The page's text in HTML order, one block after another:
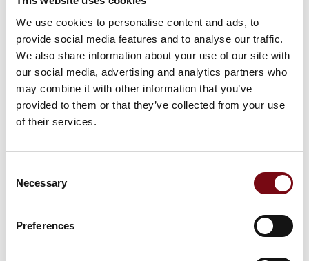
We use cookies to personalise content and ads, to
provide social media features and to analyse our traffic.
We also share information about your use of our site with
our social media, advertising and analytics partners who
may combine it with other information that you’ve
provided to them or that they’ve collected from your use
of their services.
Selection
Necessary
Preferences
Speaker
Søren Nøhr Bak
Senior Expertise Director - Water &
Sustainability
NIRAS
02 October 2025